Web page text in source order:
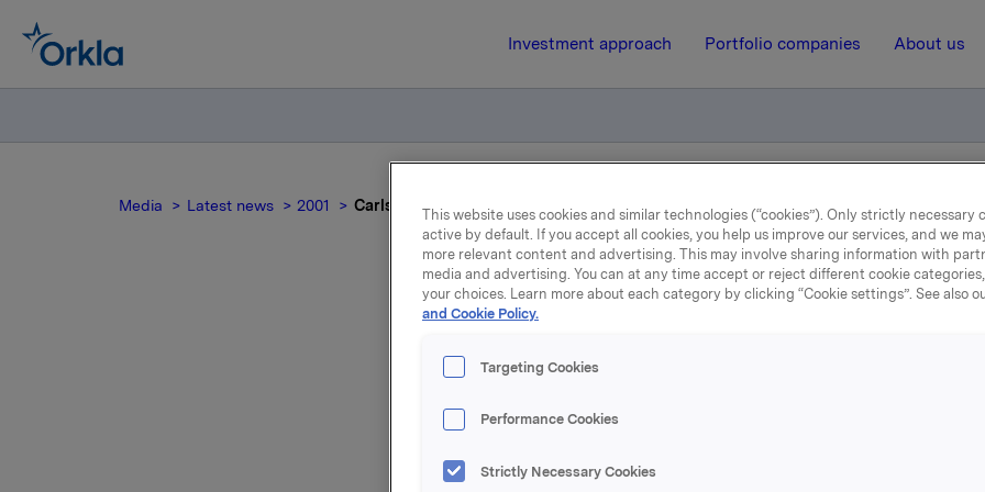
Investment approach Portfolio companies About us
Media Latest news 2001 Carlsberg Breweries øger ejerandel i polske Piast bryggeri
7 December 2001, 15:43 | Regulatory information
ejerandel i polske Piast
Okocimskie Zaklady Piwowarskie S.A. (Okocim) to andre polske
This website uses cookies and similar technologies (“cookies”). Only strictly necessary
active by default. If you accept all cookies, you help us improve our services, and we
more relevant content and advertising. This may involve sharing information with
media and advertising. You can at any time accept or reject different cookie
your choices. Learn more about each category by clicking “Cookie settings”. See also
and Cookie Policy.
Targeting Cookies
Performance Cookies
Strictly Necessary Cookies